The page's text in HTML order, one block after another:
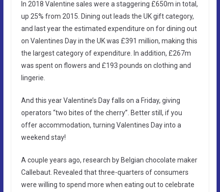
In 2018 Valentine sales were a staggering £650m in total,
up 25% from 2015. Dining out leads the UK gift category,
and last year the estimated expenditure on for dining out
on Valentines Day in the UK was £391 million, making this
the largest category of expenditure. In addition, £267m
was spent on flowers and £193 pounds on clothing and
lingerie.
And this year Valentine’s Day falls on a Friday, giving
operators “two bites of the cherry”. Better still, if you
offer accommodation, turning Valentines Day into a
weekend stay!
A couple years ago, research by Belgian chocolate maker
Callebaut. Revealed that three-quarters of consumers
were willing to spend more when eating out to celebrate